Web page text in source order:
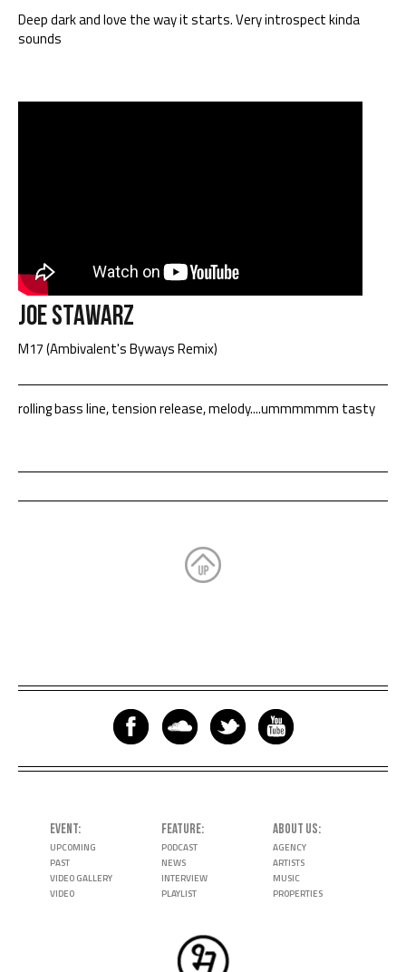
Deep dark and love the way it starts. Very introspect kinda
sounds
Joe Stawarz
M17 (Ambivalent's Byways Remix)
rolling bass line, tension release, melody....ummmmmm tasty
EVENT
UPCOMING
PAST
VIDEO GALLERY
VIDEO
FEATURE
PODCAST
NEWS
INTERVIEW
PLAYLIST
ABOUT US
AGENCY
ARTISTS
MUSIC
PROPERTIES